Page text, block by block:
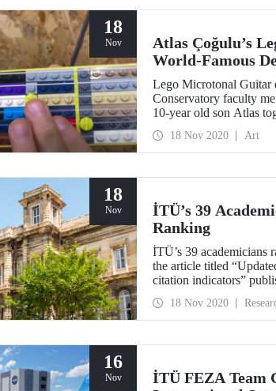
18
Nov
Atlas Çoğulu’s
World-Famous
Lego Microtonal Guitar
Conservatory faculty
10-year old son Atlas
Instrument Design
18 Nov 2020 Art
18
Nov
İTÜ’s 39
Ranking
İTÜ’s 39 academicians
the article titled
citation indicators”
university with the
best scientists of the
18 Nov 2020
16
Nov
İTÜ FEZA Team